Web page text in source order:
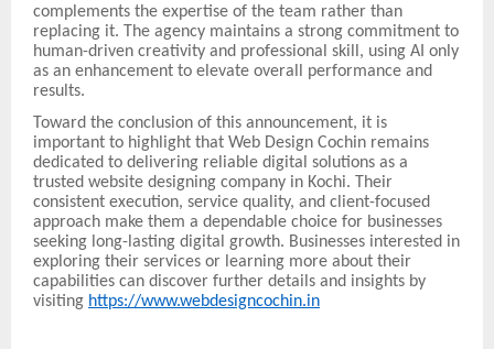
complements the expertise of the team rather than
replacing it. The agency maintains a strong commitment to
human-driven creativity and professional skill, using AI only
as an enhancement to elevate overall performance and
results.
Toward the conclusion of this announcement, it is
important to highlight that Web Design Cochin remains
dedicated to delivering reliable digital solutions as a
trusted website designing company in Kochi. Their
consistent execution, service quality, and client-focused
approach make them a dependable choice for businesses
seeking long-lasting digital growth. Businesses interested in
exploring their services or learning more about their
capabilities can discover further details and insights by
visiting https://www.webdesigncochin.in